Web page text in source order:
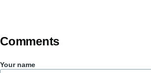
Comments
Your name